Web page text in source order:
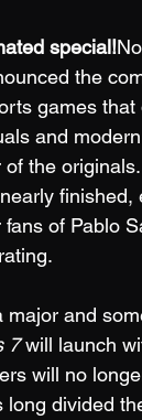
special!
the
games
and
the
finished,
of Pablo
major and
7 will launch
will no
divided